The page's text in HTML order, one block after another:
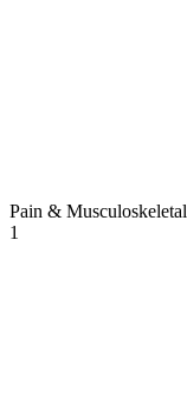
Pain & Musculoskeletal
1